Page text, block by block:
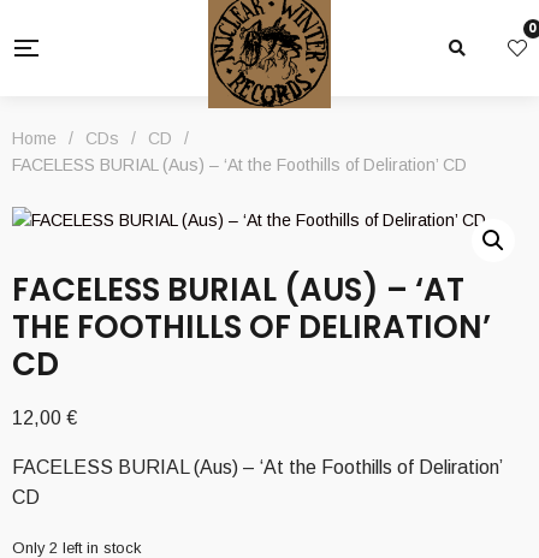
0
Home / CDs / CD
/
FACELESS BURIAL (Aus) – ‘At the Foothills of Deliration’ CD
FACELESS BURIAL (AUS) – ‘AT
THE FOOTHILLS OF DELIRATION’
CD
12,00 €
FACELESS BURIAL (Aus) – ‘At the Foothills of Deliration’
CD
Only 2 left in stock